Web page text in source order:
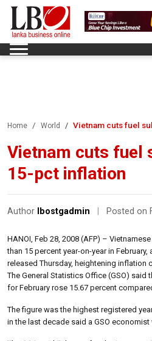
Home World Vietnam cuts fuel
Vietnam cuts fuel
15-pct inflation
Author lbostgadmin Posted on
HANOI, Feb 28, 2008 (AFP) –
than 15 percent year-on-year in
released Thursday, heightening inflation
The General Statistics Office (GSO) said
for February rose 15.67 percent
The figure was the highest registered
in the last decade said a GSO